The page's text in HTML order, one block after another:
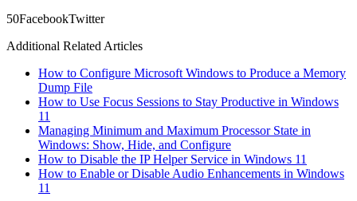
50FacebookTwitter
Additional Related Articles
How to Configure Microsoft Windows to Produce a Memory
Dump File
How to Use Focus Sessions to Stay Productive in Windows
11
Managing Minimum and Maximum Processor State in
Windows: Show, Hide, and Configure
How to Disable the IP Helper Service in Windows 11
How to Enable or Disable Audio Enhancements in Windows
11